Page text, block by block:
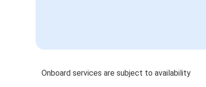
Onboard services are subject to availability